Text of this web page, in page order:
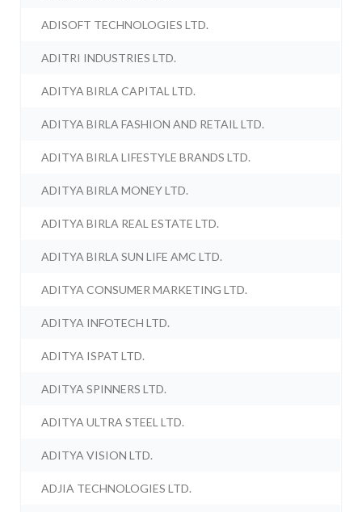
ADISOFT TECHNOLOGIES LTD.
ADITRI INDUSTRIES LTD.
ADITYA BIRLA CAPITAL LTD.
ADITYA BIRLA FASHION AND RETAIL LTD.
ADITYA BIRLA LIFESTYLE BRANDS LTD.
ADITYA BIRLA MONEY LTD.
ADITYA BIRLA REAL ESTATE LTD.
ADITYA BIRLA SUN LIFE AMC LTD.
ADITYA CONSUMER MARKETING LTD.
ADITYA INFOTECH LTD.
ADITYA ISPAT LTD.
ADITYA SPINNERS LTD.
ADITYA ULTRA STEEL LTD.
ADITYA VISION LTD.
ADJIA TECHNOLOGIES LTD.